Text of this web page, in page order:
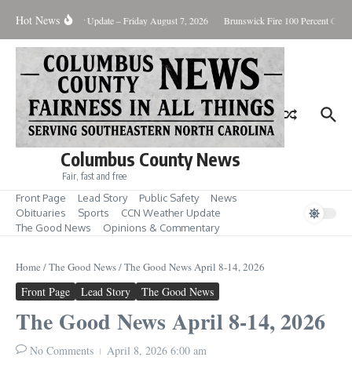
Hot News
Killing Weather Update – Friday August 7, 2026 Brunswick Fire 100 Percent
Columbus County News
Fair, fast and free
Front Page Lead Story Public Safety
News
Obituaries
Sports
CCN Weather Update
The Good News
Opinions & Commentary
Home /The Good News/The Good News April 8-14, 2026
Front Page Lead Story The Good News
The Good News April 8-14, 2026
No Comments April 8, 2026 6:00 am